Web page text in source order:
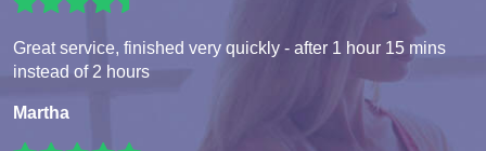
Great service, finished very quickly - after 1 hour 15 mins
instead of 2 hours
Martha